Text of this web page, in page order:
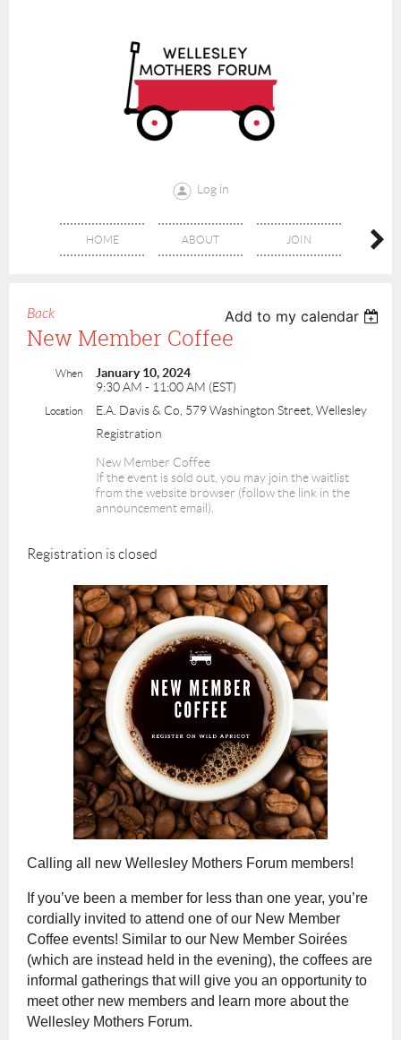
Log in
HOME ABOUT JOIN
Back Add to my calendar
New Member Coffee
When
January 10, 2024
9:30 AM - 11:00 AM (EST)
Location
E.A. Davis & Co, 579 Washington Street, Wellesley
Registration
New Member Coffee
If the event is sold out, you may join the waitlist
from the website browser (follow the link in the
announcement email).
Registration is closed
Calling all new Wellesley Mothers Forum members!
If you’ve been a member for less than one year, you’re
cordially invited to attend one of our New Member
Coffee events! Similar to our New Member Soirées
(which are instead held in the evening), the coffees are
informal gatherings that will give you an opportunity to
meet other new members and learn more about the
Wellesley Mothers Forum.